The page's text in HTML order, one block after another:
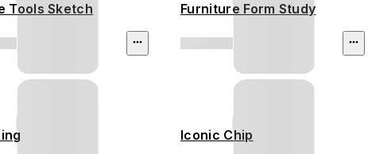
Tools Sketch Furniture Form Study
Iconic Chip